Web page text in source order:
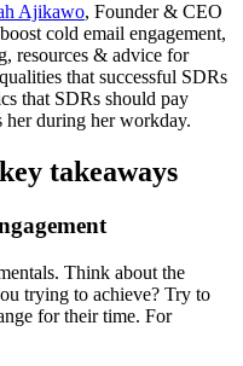
Ajikawo, Founder & CEO
cold email engagement,
resources & advice for
that successful SDRs
that SDRs should pay
her during her workday.
takeaways
Think about the
trying to achieve? Try to
for their time. For